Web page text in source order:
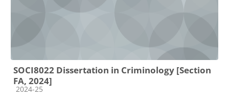
SOCI8022 Dissertation in Criminology [Section
FA, 2024]
Course category
2024-25